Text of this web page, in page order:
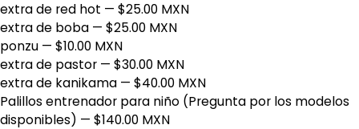
extra de red hot — $25.00 MXN
extra de boba — $25.00 MXN
ponzu — $10.00 MXN
extra de pastor — $30.00 MXN
extra de kanikama — $40.00 MXN
Palillos entrenador para niño (Pregunta por los modelos
disponibles) — $140.00 MXN